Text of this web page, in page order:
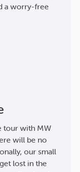
a worry-free
tour with MW
will be no
our small
lost in the